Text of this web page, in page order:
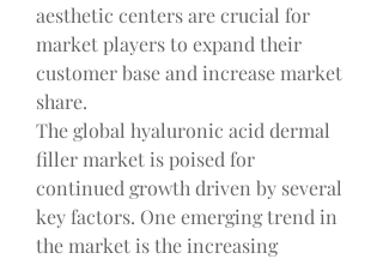
aesthetic centers are crucial for
market players to expand their
customer base and increase market
share.
The global hyaluronic acid dermal
filler market is poised for
continued growth driven by several
key factors. One emerging trend in
the market is the increasing